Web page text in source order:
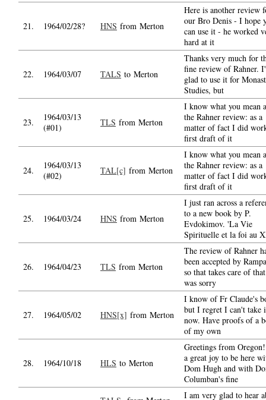
21. 1964/02/28? HNS from Merton
Here is another review
our Bro Denis - I hope
can use it - he worked
hard at it
22. 1964/03/07 TALS to Merton
Thanks very much for
fine review of Rahner.
glad to use it for
Studies, but
23.
1964/03/13
(#01)
TLS from Merton
I know what you mean
the Rahner review: as a
matter of fact I did
first draft of it
24.
1964/03/13
(#02)
TAL[c] from Merton
I know what you mean
the Rahner review: as a
matter of fact I did
first draft of it
25. 1964/03/24 HNS from Merton
I just ran across a
to a new book by P.
Evdokimov. 'La Vie
Spirituelle et la foi au
26. 1964/04/23 TLS from Merton
The review of Rahner
been accepted by
so that takes care of
was sorry
27. 1964/05/02 HNS[x] from Merton
I know of Fr Claude's
but I regret I can't take
now. Have proofs of a
of my own
28. 1964/10/18 HLS to Merton
Greetings from
a great joy to be here
Dom Hugh and with
Columban's fine
I am very glad to hear